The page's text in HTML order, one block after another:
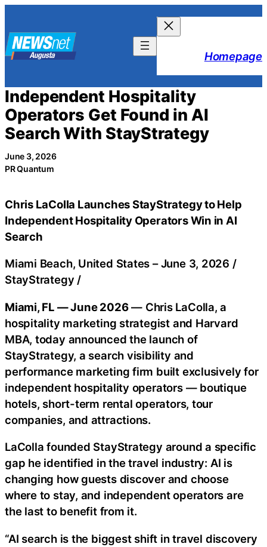
content
Homepage
Independent Hospitality
Operators Get Found in AI
Search With StayStrategy
June 3, 2026
PR Quantum
Chris LaColla Launches StayStrategy to Help
Independent Hospitality Operators Win in AI
Search
Miami Beach, United States –June 3, 2026 /
StayStrategy /
Miami, FL — June 2026— Chris LaColla, a
hospitality marketing strategist and Harvard
MBA, today announced the launch of
StayStrategy, a search visibility and
performance marketing firm built exclusively for
independent hospitality operators — boutique
hotels, short-term rental operators, tour
companies, and attractions.
LaColla founded StayStrategy around a specific
gap he identified in the travel industry: AI is
changing how guests discover and choose
where to stay, and independent operators are
the last to benefit from it.
“AI search is the biggest shift in travel discovery